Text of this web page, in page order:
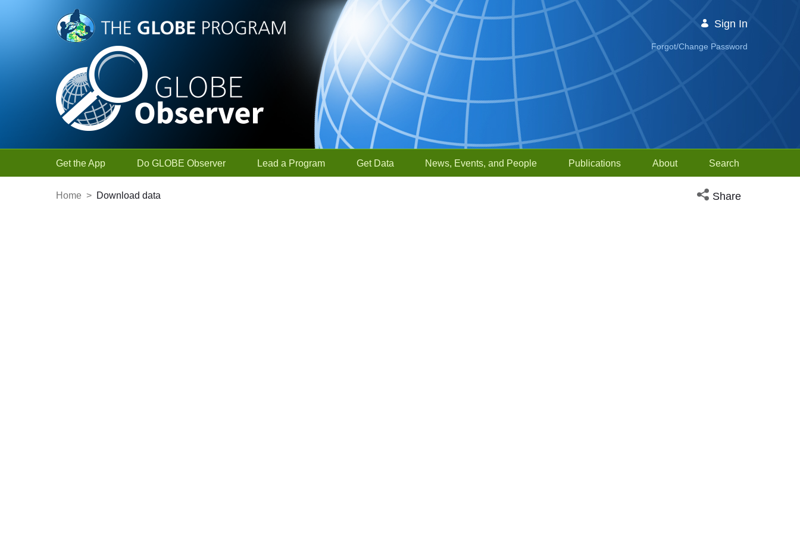
Skip to Main Content
Sign In
Forgot/Change Password
Get the App Do GLOBE Observer Lead a Program Get Data News, Events, and People Publications About Search
Home > Download data Open social media
Share